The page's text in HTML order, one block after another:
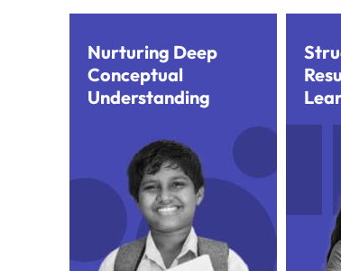
Nurturing Deep
Conceptual
Understanding